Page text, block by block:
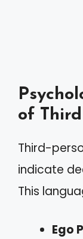
of
Third-
indicate
This
Ego